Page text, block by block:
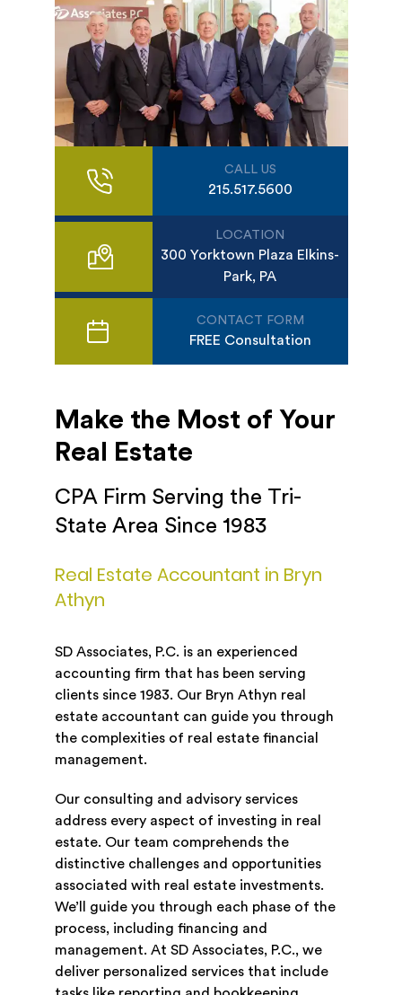
CALL US
215.517.5600
LOCATION
300 Yorktown Plaza Elkins-
Park, PA
CONTACT FORM
FREE Consultation
Make the Most of Your
Real Estate
CPA Firm Serving the Tri-
State Area Since 1983
Real Estate Accountant in Bryn
Athyn
SD Associates, P.C. is an experienced
accounting firm that has been serving
clients since 1983. Our Bryn Athyn real
estate accountant can guide you through
the complexities of real estate financial
management.
Our consulting and advisory services
address every aspect of investing in real
estate. Our team comprehends the
distinctive challenges and opportunities
associated with real estate investments.
We’ll guide you through each phase of the
process, including financing and
management. At SD Associates, P.C., we
deliver personalized services that include